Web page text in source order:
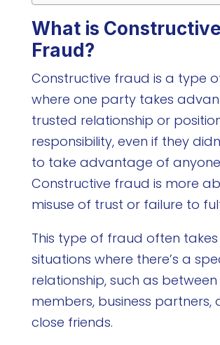
What is Constructive
Fraud?
Constructive fraud is a type
where one party takes
trusted relationship or
responsibility, even if they
to take advantage of
Constructive fraud is more
misuse of trust or failure to
This type of fraud often
situations where there’s a
relationship, such as
members, business partners,
close friends.